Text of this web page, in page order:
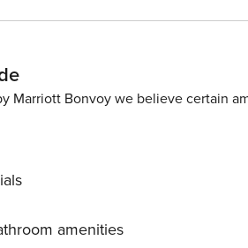
1 through October 31.
guest must be 25 years or older
Marriott Bonvoy we believe certain
amenities